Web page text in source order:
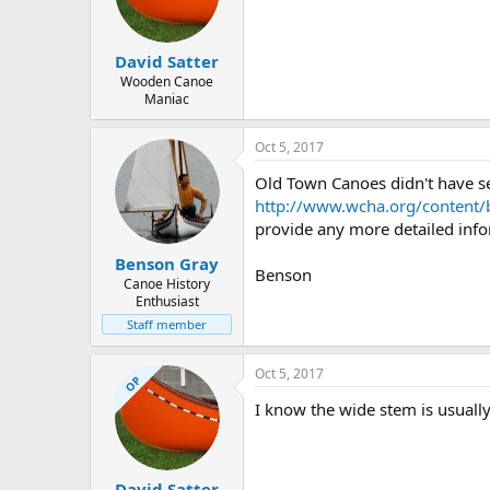
e
a
e
David Satter
Wooden Canoe
Maniac
Benson Gray
Canoe History
Enthusiast
Staff member
Oct 5, 2017
Old Town Canoes didn't have
http://www.wcha.org/
provide any more detailed
Benson
OP Oct 5, 2017
I know the wide stem is